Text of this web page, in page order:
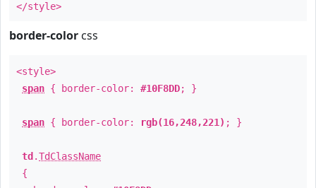
</style>
border-color css
<style>
span { border-color: #10F8DD; }
span { border-color: rgb(16,248,221) ; }
td .TdClassName
{